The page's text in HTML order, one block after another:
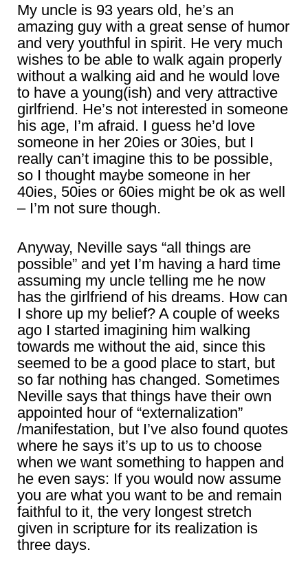
My uncle is 93 years old, he’s an
amazing guy with a great sense of humor
and very youthful in spirit. He very much
wishes to be able to walk again properly
without a walking aid and he would love
to have a young(ish) and very attractive
girlfriend. He’s not interested in someone
his age, I’m afraid. I guess he’d love
someone in her 20ies or 30ies, but I
really can’t imagine this to be possible,
so I thought maybe someone in her
40ies, 50ies or 60ies might be ok as well
– I’m not sure though.
Anyway, Neville says “all things are
possible” and yet I’m having a hard time
assuming my uncle telling me he now
has the girlfriend of his dreams. How can
I shore up my belief? A couple of weeks
ago I started imagining him walking
towards me without the aid, since this
seemed to be a good place to start, but
so far nothing has changed. Sometimes
Neville says that things have their own
appointed hour of “externalization”
/manifestation, but I’ve also found quotes
where he says it’s up to us to choose
when we want something to happen and
he even says: If you would now assume
you are what you want to be and remain
faithful to it, the very longest stretch
given in scripture for its realization is
three days.